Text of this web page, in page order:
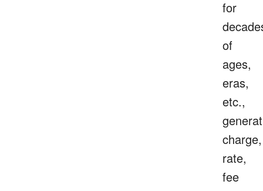
for
of
ages,
eras,
etc.,
charge,
rate,
fee